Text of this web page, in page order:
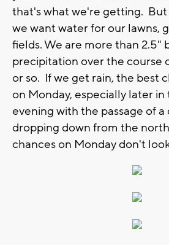
that's what we're getting. But
we want water for our lawns,
fields. We are more than 2.5"
precipitation over the course
or so. If we get rain, the best
on Monday, especially later
evening with the passage of
dropping down from the
chances on Monday don't